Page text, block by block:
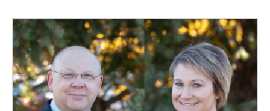
o
o
k
d
n